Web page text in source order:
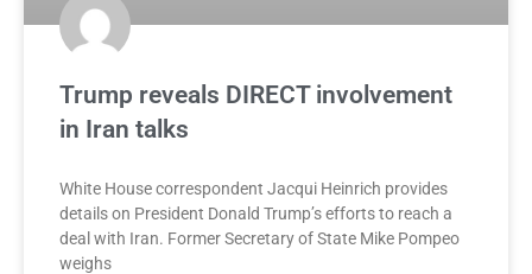
Trump reveals DIRECT involvement
in Iran talks
White House correspondent Jacqui Heinrich provides
details on President Donald Trump’s efforts to reach a
deal with Iran. Former Secretary of State Mike Pompeo
weighs